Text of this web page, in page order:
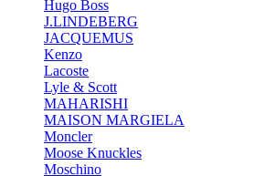
Hugo Boss
J.LINDEBERG
JACQUEMUS
Kenzo
Lacoste
Lyle & Scott
MAHARISHI
MAISON MARGIELA
Moncler
Moose Knuckles
Moschino